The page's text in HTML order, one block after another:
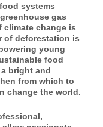
systems
gas
climate change is
of deforestation is
young
food
bright and
from which to
change the world.